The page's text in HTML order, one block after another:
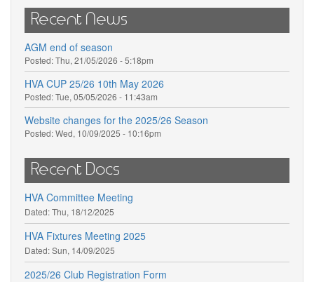
Recent News
AGM end of season
Posted:Thu, 21/05/2026 - 5:18pm
HVA CUP 25/26 10th May 2026
Posted:Tue, 05/05/2026 - 11:43am
Website changes for the 2025/26 Season
Posted:Wed, 10/09/2025 - 10:16pm
Recent Docs
HVA Committee Meeting
Dated:Thu, 18/12/2025
HVA Fixtures Meeting 2025
Dated:Sun, 14/09/2025
2025/26 Club Registration Form